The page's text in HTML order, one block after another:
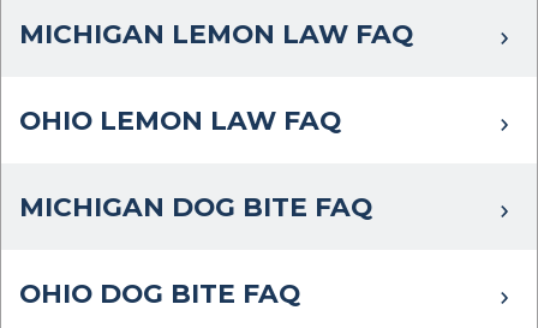
MICHIGAN LEMON LAW FAQ
OHIO LEMON LAW FAQ
MICHIGAN DOG BITE FAQ
OHIO DOG BITE FAQ